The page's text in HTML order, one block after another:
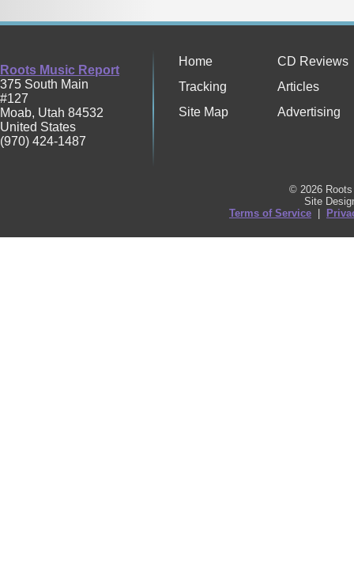
Roots Music Report
375 South Main
#127
Moab, Utah 84532
United States
(970) 424-1487
Home
CD Reviews
Tracking
Articles
Site Map
Advertising
© 2026
Site
Terms of Service